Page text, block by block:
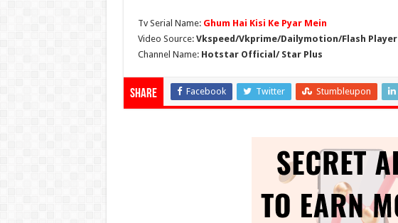
Tv Serial Name: Ghum Hai Kisi Ke Pyar Mein
Video Source: Vkspeed/Vkprime/Dailymotion/Flash Player
Channel Name: Hotstar Official/ Star Plus
Share Facebook Twitter Stumbleupon